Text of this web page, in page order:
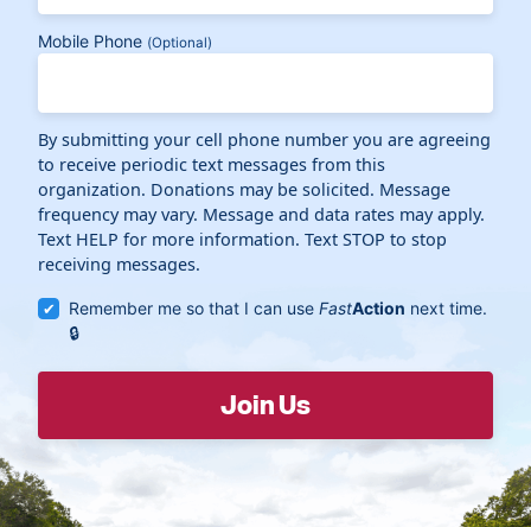
Mobile Phone (Optional)
By submitting your cell phone number you are agreeing
to receive periodic text messages from this
organization. Donations may be solicited. Message
frequency may vary. Message and data rates may apply.
Text HELP for more information. Text STOP to stop
receiving messages.
Remember me so that I can useFastAction next time.